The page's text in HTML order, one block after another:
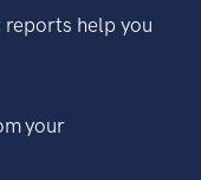
help you
your